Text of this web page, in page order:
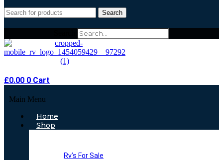
Search
£0.00 0 Cart
Main Menu
Home
Shop
Rv’s For Sale